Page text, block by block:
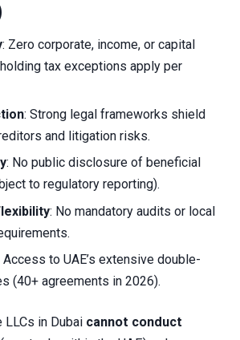
: Zero corporate, income, or capital
tax exceptions apply per
: Strong legal frameworks shield
and litigation risks.
: No public disclosure of beneficial
to regulatory reporting).
: No mandatory audits or local
Access to UAE’s extensive double-
(40+ agreements in 2026).
LLCs in Dubai cannot conduct